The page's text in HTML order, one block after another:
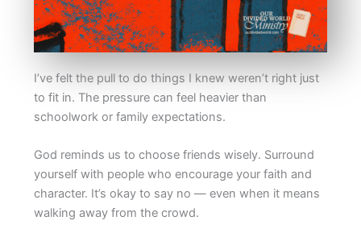
I’ve felt the pull to do things I knew weren’t right just
to fit in. The pressure can feel heavier than
schoolwork or family expectations.
God reminds us to choose friends wisely. Surround
yourself with people who encourage your faith and
character. It’s okay to say no — even when it means
walking away from the crowd.